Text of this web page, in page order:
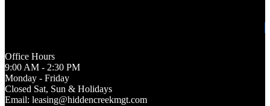
Office Hours
9:00 AM - 2:30 PM
Monday - Friday
Closed Sat, Sun & Holidays
Email: leasing@hiddencreekmgt.com